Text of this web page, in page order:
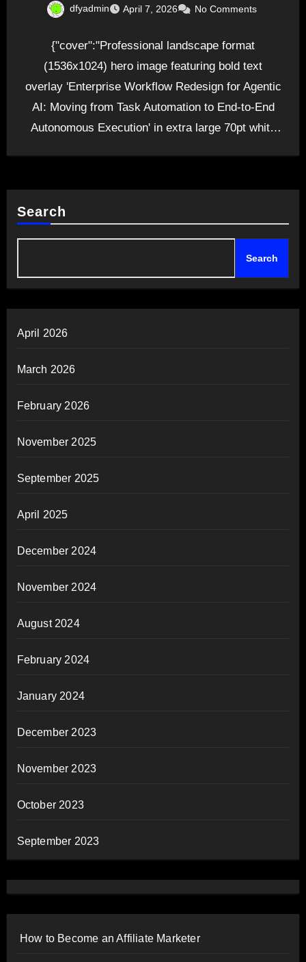
dfyadmin April 7, 2026 No Comments
{"cover":"Professional landscape format
(1536x1024) hero image featuring bold text
overlay 'Enterprise Workflow Redesign for Agentic
AI: Moving from Task Automation to End-to-End
Autonomous Execution' in extra large 70pt white
Search
Search
April 2026
March 2026
February 2026
November 2025
September 2025
April 2025
December 2024
November 2024
August 2024
February 2024
January 2024
December 2023
November 2023
October 2023
September 2023
How to Become an Affiliate Marketer